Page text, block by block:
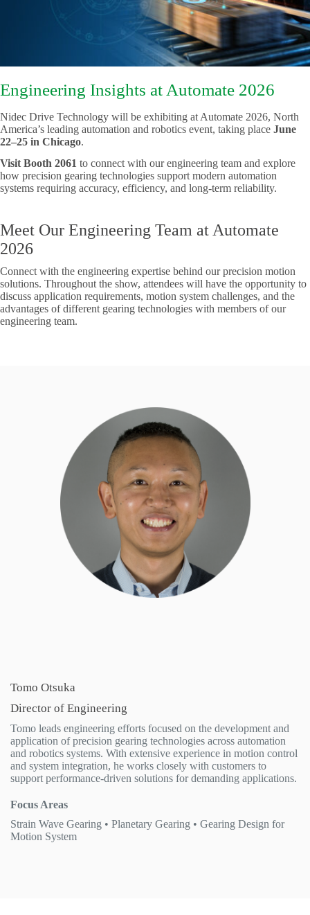
Engineering Insights at Automate 2026
Nidec Drive Technology will be exhibiting at Automate 2026, North
America’s leading automation and robotics event, taking place June
22–25 in Chicago.
Visit Booth 2061 to connect with our engineering team and explore
how precision gearing technologies support modern automation
systems requiring accuracy, efficiency, and long-term reliability.
Meet Our Engineering Team at Automate
2026
Connect with the engineering expertise behind our precision motion
solutions. Throughout the show, attendees will have the opportunity to
discuss application requirements, motion system challenges, and the
advantages of different gearing technologies with members of our
engineering team.
Tomo Otsuka
Director of Engineering
Tomo leads engineering efforts focused on the development and
application of precision gearing technologies across automation
and robotics systems. With extensive experience in motion control
and system integration, he works closely with customers to
support performance-driven solutions for demanding applications.
Focus Areas
Strain Wave Gearing • Planetary Gearing • Gearing Design for
Motion System